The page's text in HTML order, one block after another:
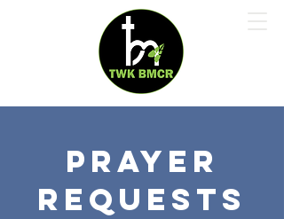
Prayer
requests